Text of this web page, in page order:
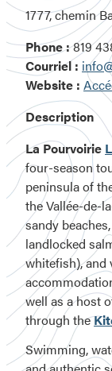
1777, chemin
Phone :819
Courriel :
Website :
Description
La Pourvoirie
four-season
peninsula of
the Vallée-de-
sandy
landlocked
whitefish), and
well as a host
through the
Swimming,